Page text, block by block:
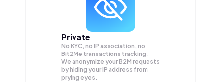
Private
No KYC, no IP association, no
Bit2Me transactions tracking.
We anonymize yourB2M requests
by hiding your IP address from
prying eyes.